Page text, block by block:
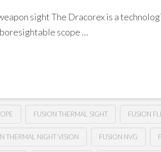
sight The Dracorex is a
scope …
FUSION THERMAL SIGHT FUSION
THERMAL NIGHT VISION FUSION NVG